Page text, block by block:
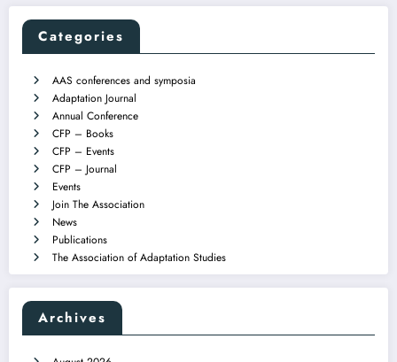
Categories
AAS conferences and symposia
Adaptation Journal
Annual Conference
CFP – Books
CFP – Events
CFP – Journal
Events
Join The Association
News
Publications
The Association of Adaptation Studies
Archives